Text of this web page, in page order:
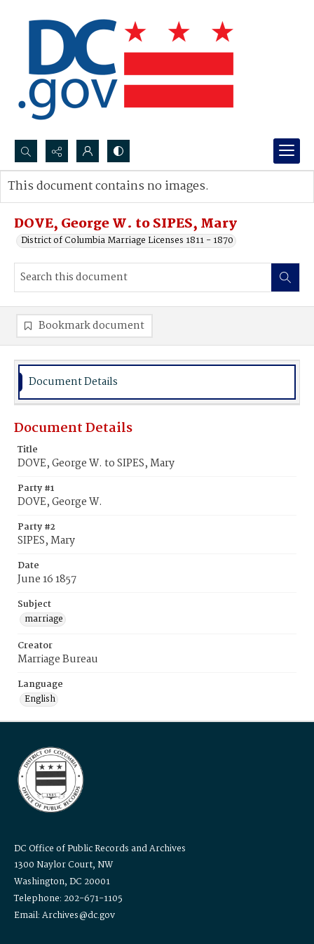
Search...
Advanced search
DOVE, George W. to SIPES, Mary
District of Columbia Marriage Licenses 1811 - 1870
This document contains no images.
Bookmark document
Document Details
Document Details
Title
DOVE, George W. to SIPES, Mary
Party #1
DOVE, George W.
Party #2
SIPES, Mary
Date
June 16 1857
Subject
marriage
Creator
Marriage Bureau
Language
English
DC Office of Public Records and Archives
1300 Naylor Court, NW
Washington, DC 20001
Telephone: 202-671-1105
Email: Archives@dc.gov